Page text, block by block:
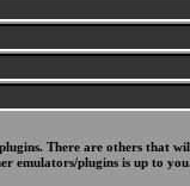
There are others
emulators/plugins is up to